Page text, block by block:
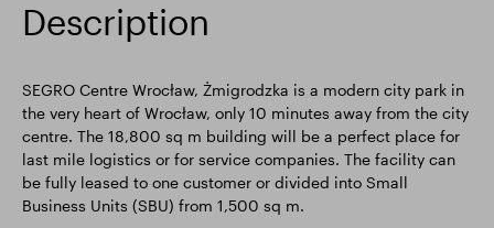
Description
SEGRO Centre Wrocław, Żmigrodzka is a modern city park in
the very heart of Wrocław, only 10 minutes away from the city
centre. The 18,800 sq m building will be a perfect place for
last mile logistics or for service companies. The facility can
be fully leased to one customer or divided into Small
Business Units (SBU) from 1,500 sq m.